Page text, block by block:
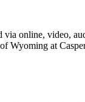
online, video,
Wyoming at